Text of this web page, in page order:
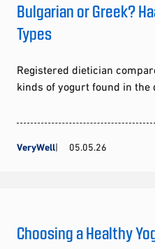
Bulgarian or Greek?
Types
Registered dietician
kinds of yogurt found in the
VeryWell 05.05.26
Choosing a Healthy